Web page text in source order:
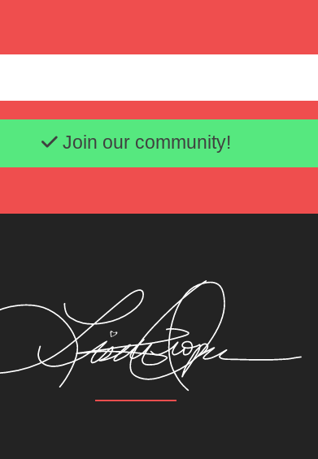
Email address
Join our community!